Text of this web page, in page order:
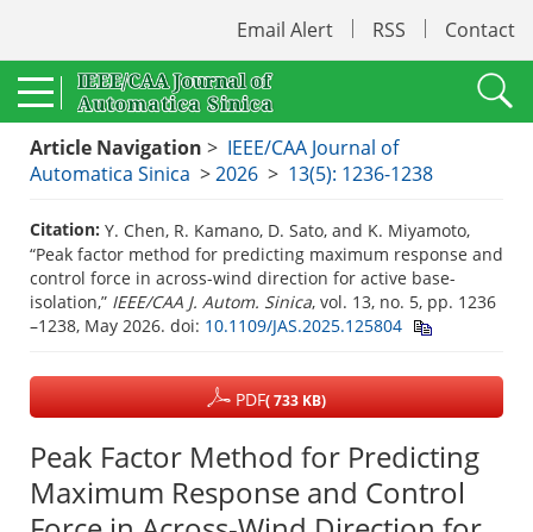
Email Alert RSS Contact
Article Navigation > IEEE/CAA Journal of
Automatica Sinica >2026 > 13(5): 1236-1238
Citation: Y. Chen, R. Kamano, D. Sato, and K. Miyamoto,
“Peak factor method for predicting maximum response and
control force in across-wind direction for active base-
isolation,” IEEE/CAA J. Autom. Sinica, vol. 13, no. 5, pp. 1236
–1238, May 2026. doi: 10.1109/JAS.2025.125804
PDF( 733 KB)
Peak Factor Method for Predicting
Maximum Response and Control